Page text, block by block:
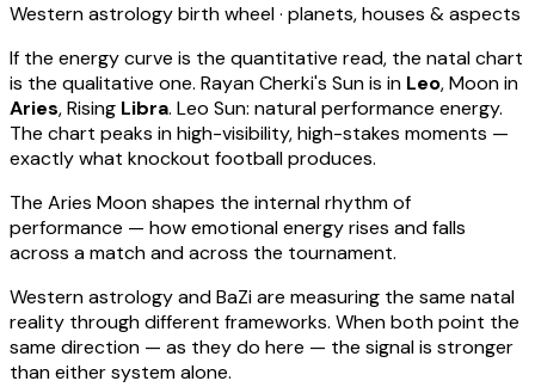
Western astrology birth wheel · planets, houses & aspects
If the energy curve is the quantitative read, the natal chart
is the qualitative one. Rayan Cherki's Sun is in Leo, Moon in
Aries, Rising Libra. Leo Sun: natural performance energy.
The chart peaks in high-visibility, high-stakes moments —
exactly what knockout football produces.
The Aries Moon shapes the internal rhythm of
performance — how emotional energy rises and falls
across a match and across the tournament.
Western astrology and BaZi are measuring the same natal
reality through different frameworks. When both point the
same direction — as they do here — the signal is stronger
than either system alone.